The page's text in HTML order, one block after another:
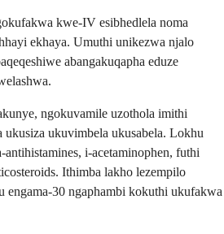
kwe-IV esibhedlela noma
ekhaya. Umuthi unikezwa njalo
abangakuqapha eduze
ngokuvamile uzothola imithi
ukusiza ukuvimbela ukusabela. Lokhu
antihistamines, i-acetaminophen, futhi
Ithimba lakho lezempilo
engama-30 ngaphambi kokuthi ukufakwa